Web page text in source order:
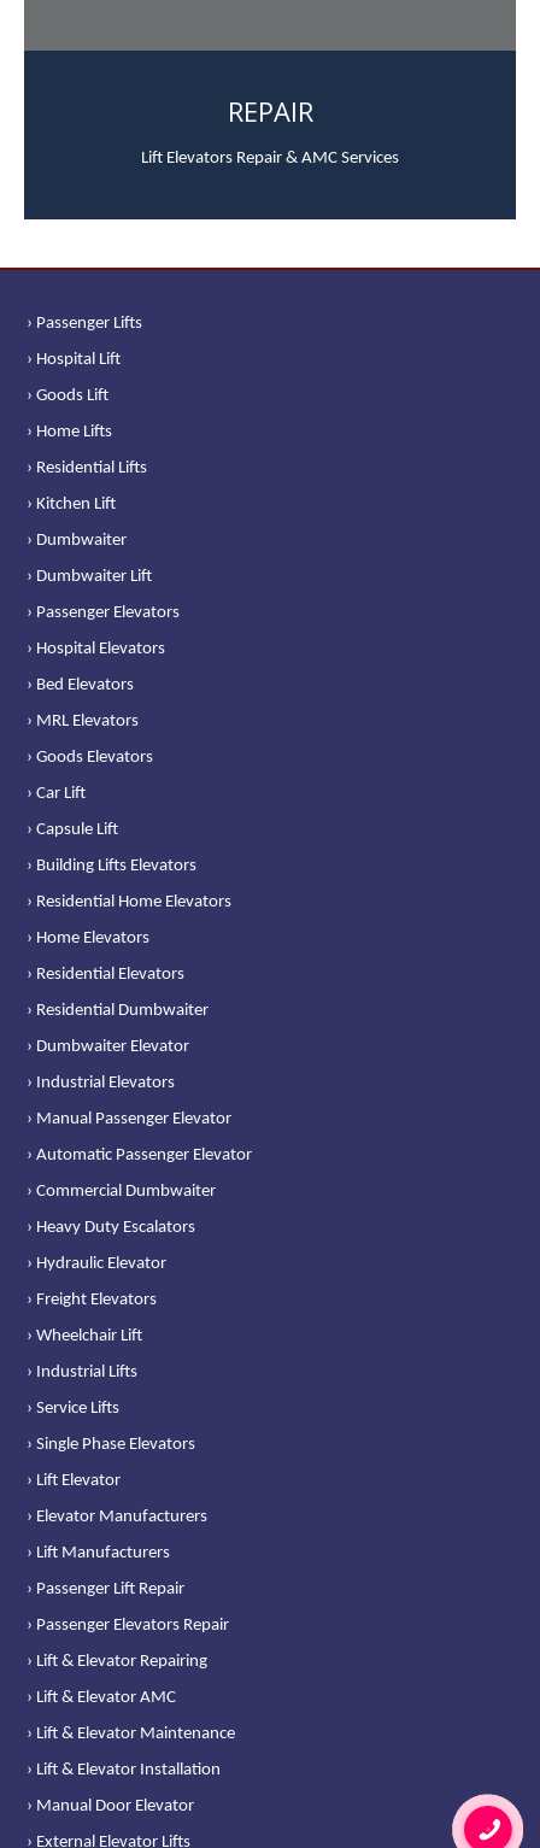
REPAIR
Lift Elevators Repair & AMC Services
› Passenger Lifts
› Hospital Lift
› Goods Lift
› Home Lifts
› Residential Lifts
› Kitchen Lift
› Dumbwaiter
› Dumbwaiter Lift
› Passenger Elevators
› Hospital Elevators
› Bed Elevators
› MRL Elevators
› Goods Elevators
› Car Lift
› Capsule Lift
› Building Lifts Elevators
› Residential Home Elevators
› Home Elevators
› Residential Elevators
› Residential Dumbwaiter
› Dumbwaiter Elevator
› Industrial Elevators
› Manual Passenger Elevator
› Automatic Passenger Elevator
› Commercial Dumbwaiter
› Heavy Duty Escalators
› Hydraulic Elevator
› Freight Elevators
› Wheelchair Lift
› Industrial Lifts
› Service Lifts
› Single Phase Elevators
› Lift Elevator
› Elevator Manufacturers
› Lift Manufacturers
› Passenger Lift Repair
› Passenger Elevators Repair
› Lift & Elevator Repairing
› Lift & Elevator AMC
› Lift & Elevator Maintenance
› Lift & Elevator Installation
› Manual Door Elevator
› External Elevator Lifts